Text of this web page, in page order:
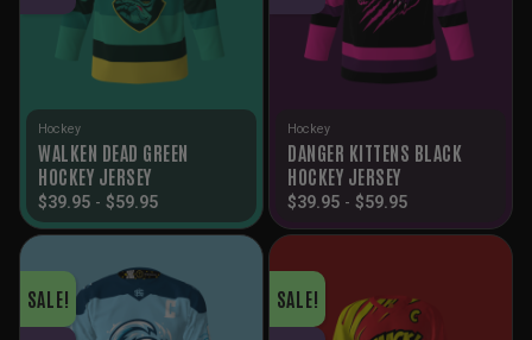
Hockey
WALKEN DEAD GREEN
HOCKEY JERSEY
$39.95 - $59.95
Hockey
DANGER KITTENS BLACK
HOCKEY JERSEY
$39.95 - $59.95
SALE! SALE!